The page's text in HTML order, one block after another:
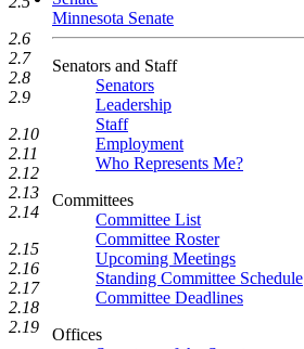
Minnesota Senate
Senators and Staff
Senators
Leadership
Staff
Employment
Who Represents Me?
Committees
Committee List
Committee Roster
Upcoming Meetings
Standing Committee Schedule
Committee Deadlines
Offices
2.6
2.7
2.8
2.9
2.10
2.11
2.12
2.13
2.14
2.15
2.16
2.17
2.18
2.19